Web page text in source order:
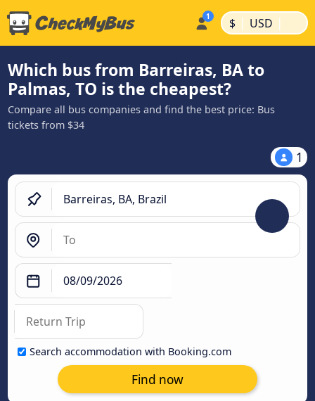
$ | USD |
Which bus from Barreiras, BA to
Palmas, TO is the cheapest?
Compare all bus companies and find the best price: Bus
tickets from $34
1
Search accommodation with Booking.com
Find now